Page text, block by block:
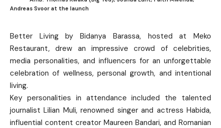
Andreas Svoor at the launch
Better Living by Bidanya Barassa, hosted at Meko
Restaurant, drew an impressive crowd of celebrities,
media personalities, and influencers for an unforgettable
celebration of wellness, personal growth, and intentional
living.
Key personalities in attendance included the talented
journalist Lilian Muli, renowned singer and actress Habida,
influential content creator Maureen Bandari, and Romanian